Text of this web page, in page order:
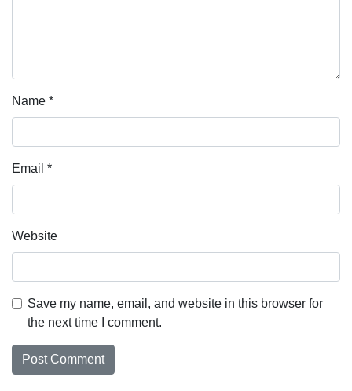
Name *
Email *
Website
Save my name, email, and website in this browser for
the next time I comment.